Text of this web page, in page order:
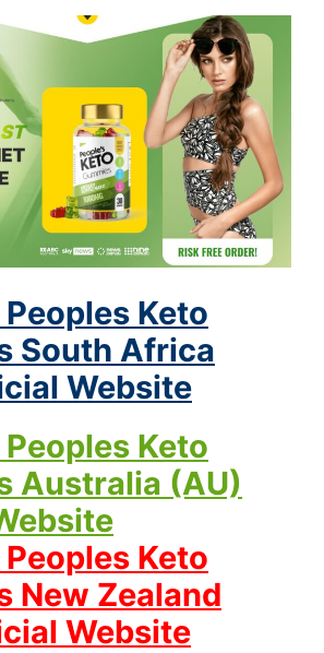
Keto
South Africa
Website
Keto
Australia (AU)
Keto
New Zealand
Website